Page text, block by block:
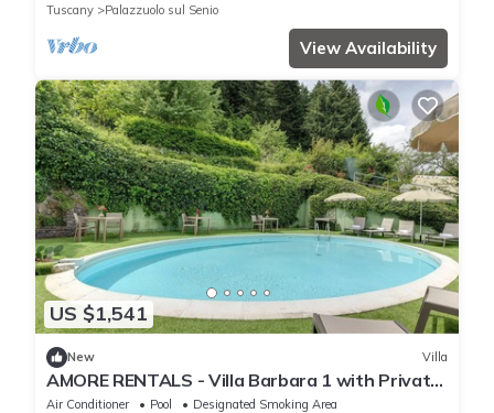
Tuscany
Palazzuolo sul Senio
View Availability
US $1,541
New Villa
AMORE RENTALS - Villa Barbara 1 with Private
Pool and Garden
Air Conditioner Pool
Designated Smoking Area